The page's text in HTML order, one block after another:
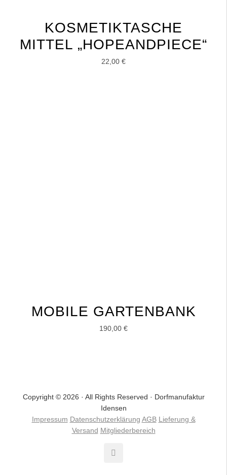
KOSMETIKTASCHE
MITTEL „HOPEANDPIECE“
22,00 €
MOBILE GARTENBANK
190,00 €
Copyright © 2026 · All Rights Reserved · Dorfmanufaktur
Idensen
Impressum Datenschutzerklärung AGB Lieferung &
Versand Mitgliederbereich